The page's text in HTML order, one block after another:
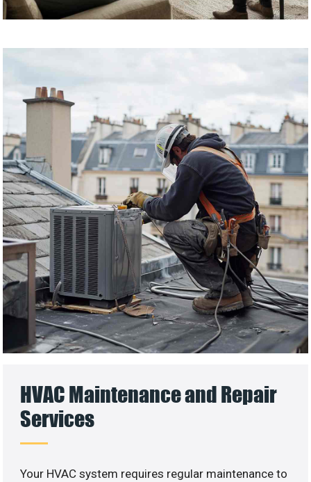
HVAC Maintenance and Repair
Services
Your HVAC system requires regular maintenance to